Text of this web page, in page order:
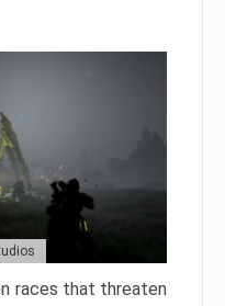
races that threaten